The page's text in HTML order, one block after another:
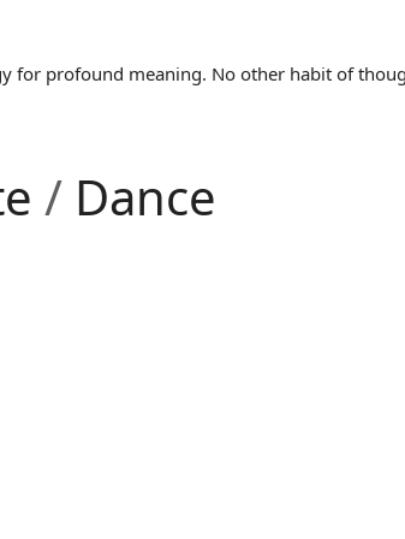
profound meaning. No other habit of
/ Dance